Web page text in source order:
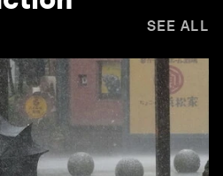
SEE ALL